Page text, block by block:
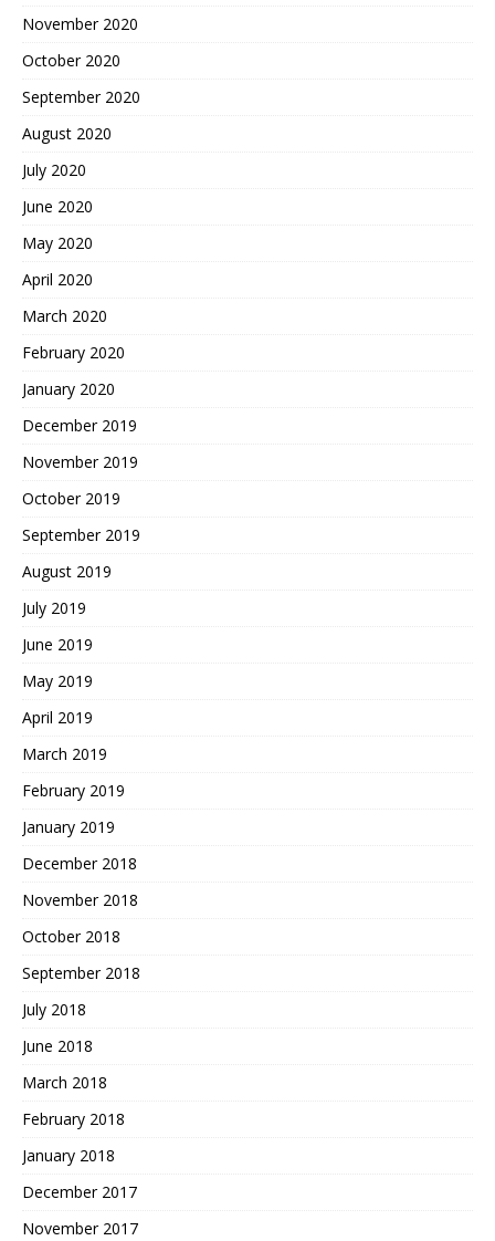
November 2020
October 2020
September 2020
August 2020
July 2020
June 2020
May 2020
April 2020
March 2020
February 2020
January 2020
December 2019
November 2019
October 2019
September 2019
August 2019
July 2019
June 2019
May 2019
April 2019
March 2019
February 2019
January 2019
December 2018
November 2018
October 2018
September 2018
July 2018
June 2018
March 2018
February 2018
January 2018
December 2017
November 2017